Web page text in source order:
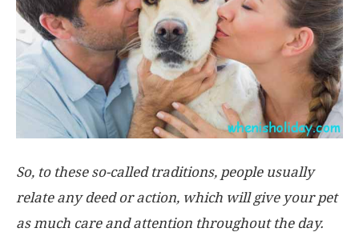
So, to these so-called traditions, people usually
relate any deed or action, which will give your pet
as much care and attention throughout the day.